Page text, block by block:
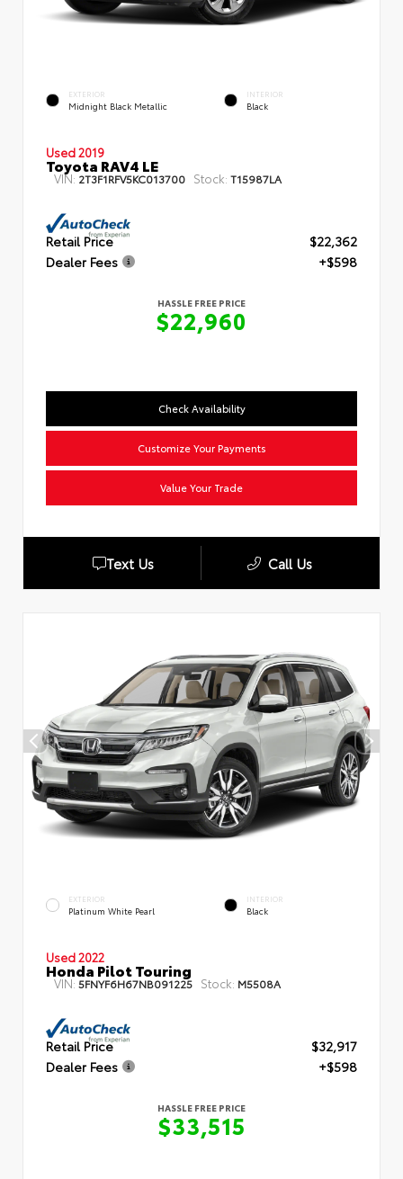
EXTERIOR
Midnight Black Metallic
INTERIOR
Black
Used 2019
Toyota RAV4 LE
VIN: 2T3F1RFV5KC013700 Stock: T15987LA
Retail Price
$22,362
Dealer Fees
+$598
HASSLE FREE PRICE
$22,960
Check Availability
Customize Your Payments
Value Your Trade
Text Us Call Us
EXTERIOR
Platinum White Pearl
INTERIOR
Black
Used 2022
Honda Pilot Touring
VIN: 5FNYF6H67NB091225 Stock: M5508A
Retail Price
$32,917
Dealer Fees
+$598
HASSLE FREE PRICE
$33,515